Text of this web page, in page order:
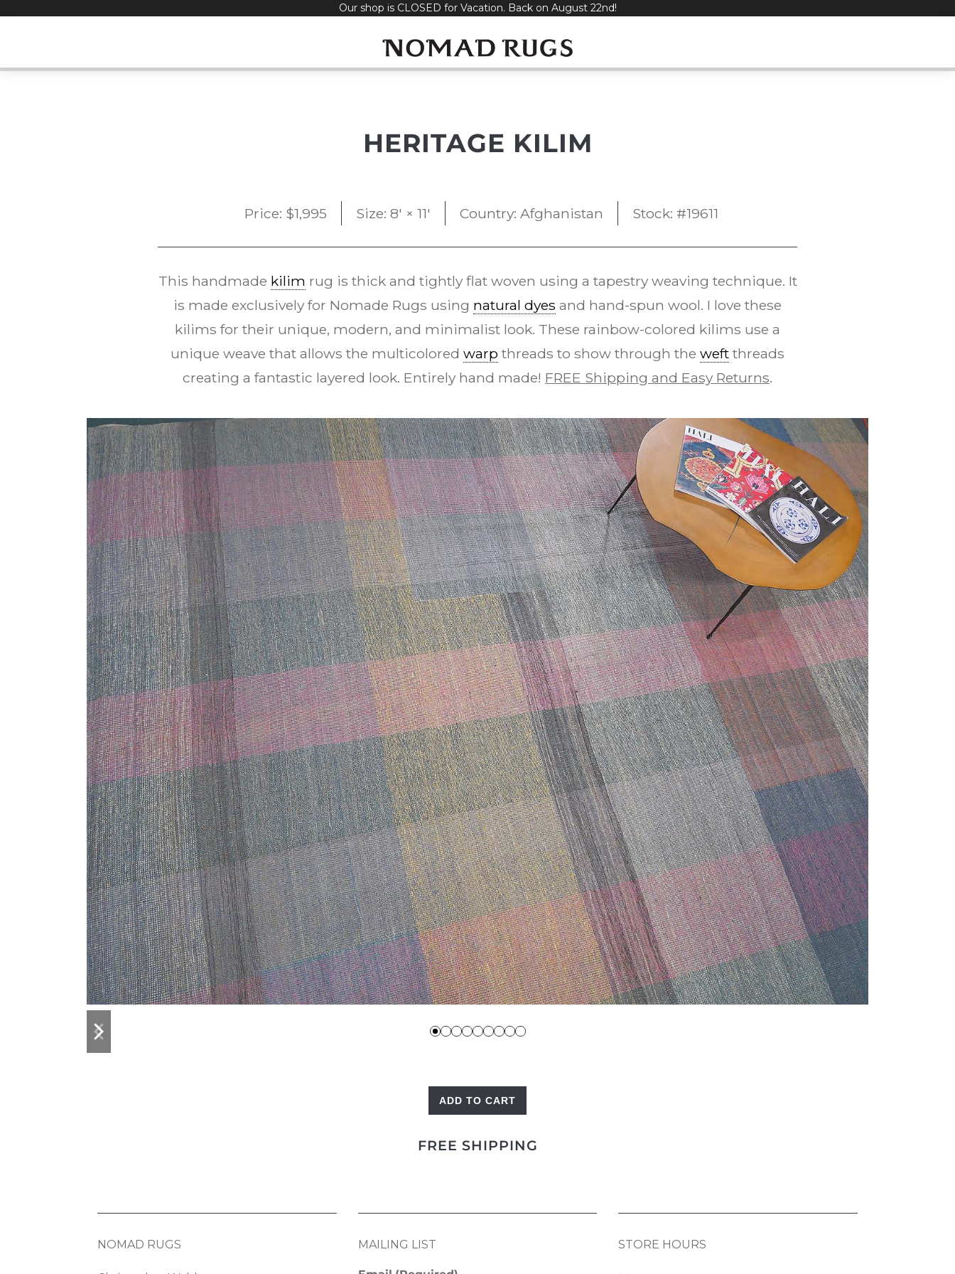
Our shop is CLOSED for Vacation. Back on August 22nd!
HERITAGE KILIM
Price: $1,995 Size: 8' × 11' Country: Afghanistan Stock: #19611
This handmade kilim rug is thick and tightly flat woven using a tapestry weaving technique. It
is made exclusively for Nomade Rugs using natural dyes and hand-spun wool. I love these
kilims for their unique, modern, and minimalist look. These rainbow-colored kilims use a
unique weave that allows the multicolored warp threads to show through the weft threads
creating a fantastic layered look. Entirely hand made! FREE Shipping and Easy Returns.
previous
slide
next
slide
quantity
ADD TO CART
FREE SHIPPING
NOMAD RUGS MAILING LIST STORE HOURS